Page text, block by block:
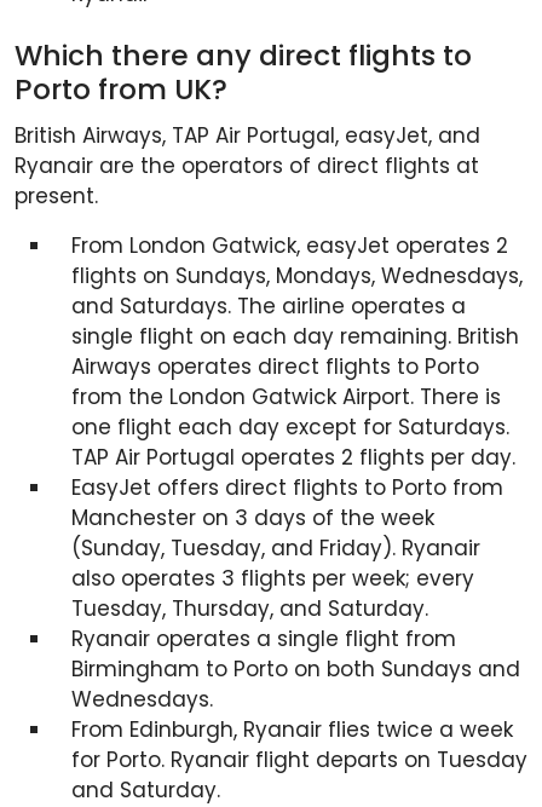
Which there any direct flights to
Porto from UK?
British Airways, TAP Air Portugal, easyJet, and
Ryanair are the operators of direct flights at
present.
From London Gatwick, easyJet operates 2
flights on Sundays, Mondays, Wednesdays,
and Saturdays. The airline operates a
single flight on each day remaining. British
Airways operates direct flights to Porto
from the London Gatwick Airport. There is
one flight each day except for Saturdays.
TAP Air Portugal operates 2 flights per day.
EasyJet offers direct flights to Porto from
Manchester on 3 days of the week
(Sunday, Tuesday, and Friday). Ryanair
also operates 3 flights per week; every
Tuesday, Thursday, and Saturday.
Ryanair operates a single flight from
Birmingham to Porto on both Sundays and
Wednesdays.
From Edinburgh, Ryanair flies twice a week
for Porto. Ryanair flight departs on Tuesday
and Saturday.